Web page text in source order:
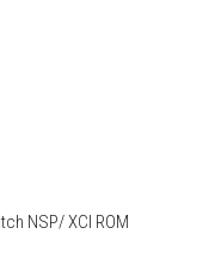
NSP/ XCI ROM